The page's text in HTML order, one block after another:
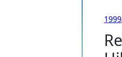
1999